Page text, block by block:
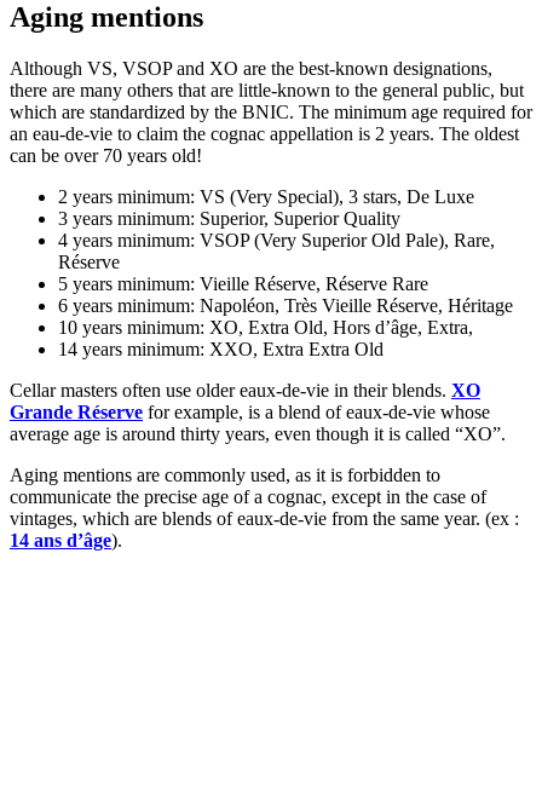
Aging mentions
Although VS, VSOP and XO are the best-known designations,
there are many others that are little-known to the general public, but
which are standardized by the BNIC. The minimum age required for
an eau-de-vie to claim the cognac appellation is 2 years. The oldest
can be over 70 years old!
2 years minimum: VS (Very Special), 3 stars, De Luxe
3 years minimum: Superior, Superior Quality
4 years minimum: VSOP (Very Superior Old Pale), Rare,
Réserve
5 years minimum: Vieille Réserve, Réserve Rare
6 years minimum: Napoléon, Très Vieille Réserve, Héritage
10 years minimum: XO, Extra Old, Hors d’âge, Extra,
14 years minimum: XXO, Extra Extra Old
Cellar masters often use older eaux-de-vie in their blends. XO
Grande Réserve for example, is a blend of eaux-de-vie whose
average age is around thirty years, even though it is called “XO”.
Aging mentions are commonly used, as it is forbidden to
communicate the precise age of a cognac, except in the case of
vintages, which are blends of eaux-de-vie from the same year. (ex :
14 ans d’âge).